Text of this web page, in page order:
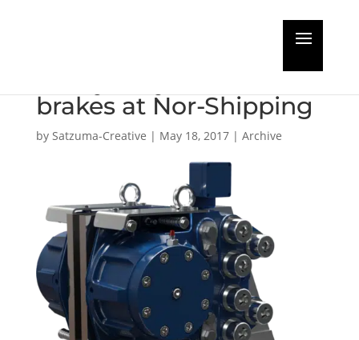
brakes at Nor-Shipping
by Satzuma-Creative | May 18, 2017| Archive